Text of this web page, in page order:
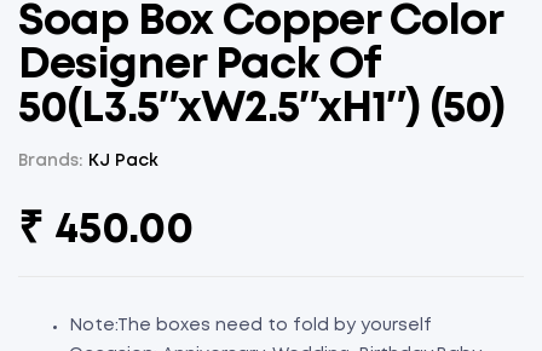
Soap Box Copper Color
Designer Pack Of
50(L3.5″xW2.5″xH1″) (50)
Brands: KJ Pack
₹ 450.00
Note:The boxes need to fold by yourself